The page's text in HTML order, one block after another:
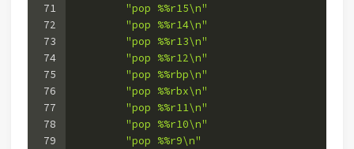
71
72
73
74
75
76
77
78
79
"pop %%r15\n"
"pop %%r14\n"
"pop %%r13\n"
"pop %%r12\n"
"pop %%rbp\n"
"pop %%rbx\n"
"pop %%r11\n"
"pop %%r10\n"
"pop %%r9\n"